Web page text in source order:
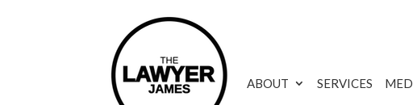
ABOUT SERVICES